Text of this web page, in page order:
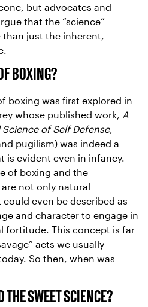
but advocates and
that the “science”
just the inherent,
BOXING?
boxing was first explored in
whose published work, A
of Self Defense,
pugilism) was indeed a
is evident even in infancy.
of boxing and the
not only natural
even be described as
and character to engage in
fortitude. This concept is far
acts we usually
So then, when was
THE SWEET SCIENCE?